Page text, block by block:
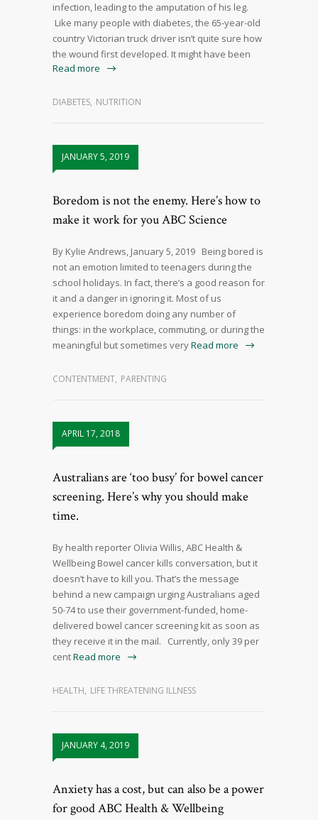
infection, leading to the amputation of his leg.
Like many people with diabetes, the 65-year-old
country Victorian truck driver isn’t quite sure how
the wound first developed. It might have been
Read more
DIABETES, NUTRITION
JANUARY 5, 2019
Boredom is not the enemy. Here’s how to
make it work for you ABC Science
By Kylie Andrews, January 5, 2019 Being bored is
not an emotion limited to teenagers during the
school holidays. In fact, there’s a good reason for
it and a danger in ignoring it. Most of us
experience boredom doing any number of
things: in the workplace, commuting, or during the
meaningful but sometimes veryRead more
CONTENTMENT, PARENTING
APRIL 17, 2018
Australians are ‘too busy’ for bowel cancer
screening. Here’s why you should make
time.
By health reporter Olivia Willis, ABC Health &
Wellbeing Bowel cancer kills conversation, but it
doesn’t have to kill you. That’s the message
behind a new campaign urging Australians aged
50-74 to use their government-funded, home-
delivered bowel cancer screening kit as soon as
they receive it in the mail. Currently, only 39 per
centRead more
HEALTH, LIFE THREATENING ILLNESS
JANUARY 4, 2019
Anxiety has a cost, but can also be a power
for good ABC Health & Wellbeing